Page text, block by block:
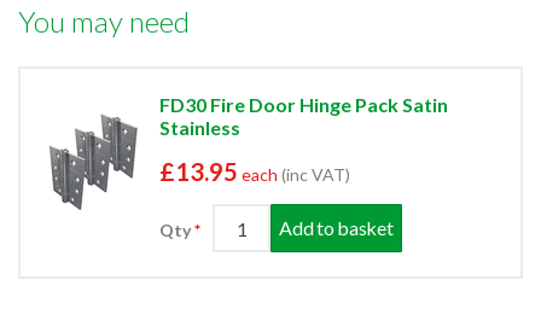
You may need
FD30 Fire Door Hinge Pack Satin
Stainless
£13.95 each (inc VAT)
Qty Add to basket